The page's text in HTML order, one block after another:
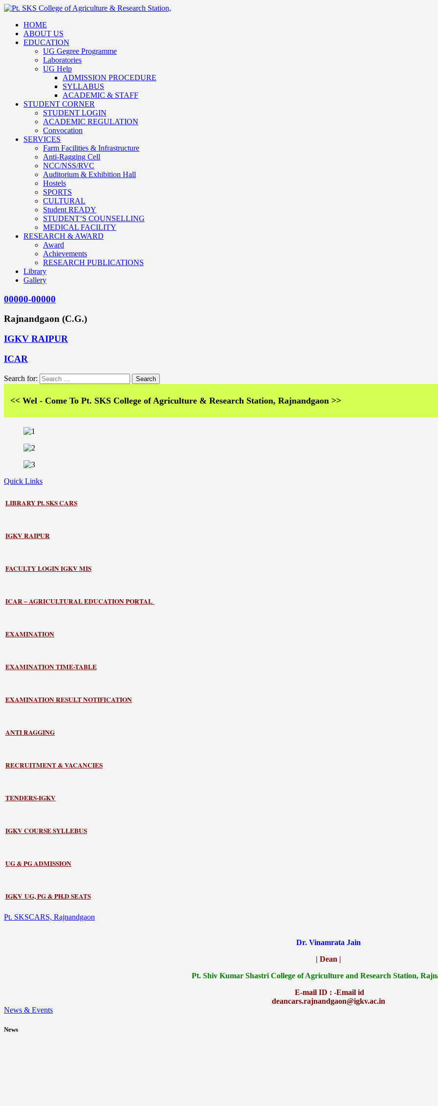
HOME
ABOUT US
EDUCATION
UG Gegree Programme
Laboratories
UG Help
ADMISSION PROCEDURE
SYLLABUS
ACADEMIC & STAFF
STUDENT CORNER
STUDENT LOGIN
ACADEMIC REGULATION
Convocation
SERVICES
Farm Facilities & Infrastructure
Anti-Ragging Cell
NCC/NSS/RVC
Auditorium & Exhibition Hall
Hostels
SPORTS
CULTURAL
Student READY
STUDENT’S COUNSELLING
MEDICAL FACILITY
RESEARCH & AWARD
Award
Achievements
RESEARCH PUBLICATIONS
Library
Gallery
00000-00000
Rajnandgaon (C.G.)
IGKV RAIPUR
ICAR
Search for:
- Come To Pt. SKS College of Agriculture & Research Station, Rajnandgaon >>
Quick Links
LIBRARYPt. SKS CARS
IGKV RAIPUR
FACULTY LOGIN IGKV MIS
ICAR – AGRICULTURAL EDUCATION PORTAL
EXAMINATION
EXAMINATION TIME-TABLE
EXAMINATION RESULT NOTIFICATION
ANTI RAGGING
RECRUITMENT & VACANCIES
TENDERS-IGKV
IGKV COURSE SYLLEBUS
UG & PG ADMISSION
IGKV UG, PG & PH.D SEATS
Pt. SKSCARS, Rajnandgaon
Dr. Vinamrata Jain
| Dean |
Pt. Shiv Kumar Shastri College of Agriculture and Research Station,
E-mail ID : -Email id
deancars.rajnandgaon@igkv.ac.in
News & Events
News